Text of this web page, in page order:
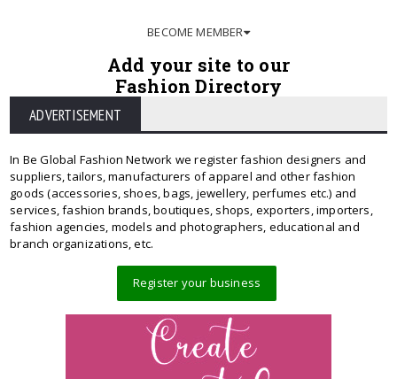
BECOME MEMBER
Add your site to our
Fashion Directory
ADVERTISEMENT
In Be Global Fashion Network we register fashion designers and
suppliers, tailors, manufacturers of apparel and other fashion
goods (accessories, shoes, bags, jewellery, perfumes etc.) and
services, fashion brands, boutiques, shops, exporters, importers,
fashion agencies, models and photographers, educational and
branch organizations, etc.
Register your business